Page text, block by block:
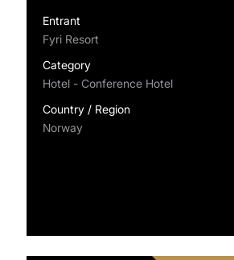
Entrant
Fyri Resort
Category
Hotel - Conference Hotel
Country / Region
Norway